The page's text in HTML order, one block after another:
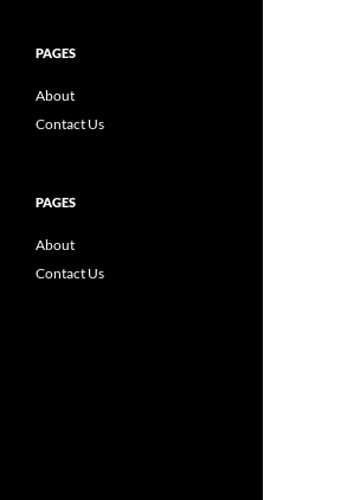
PAGES
About
Contact Us
PAGES
About
Contact Us